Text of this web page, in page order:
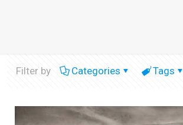
Filter by Categories Tags